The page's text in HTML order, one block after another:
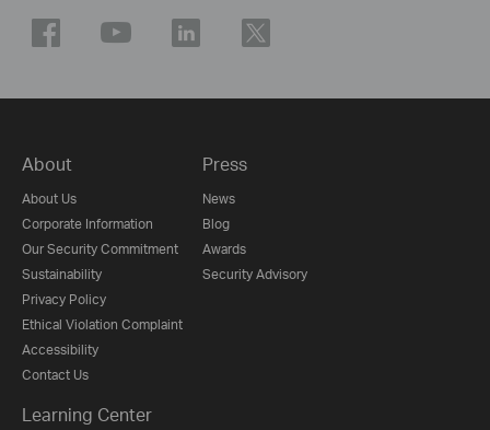
About
About Us
Corporate Information
Our Security Commitment
Sustainability
Privacy Policy
Ethical Violation Complaint
Accessibility
Contact Us
Press
News
Blog
Awards
Security Advisory
Learning Center